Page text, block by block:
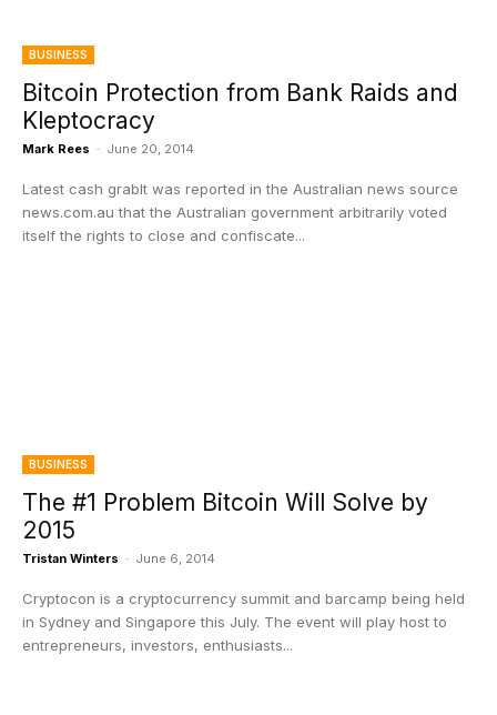
BUSINESS
Bitcoin Protection from Bank Raids and
Kleptocracy
Mark Rees - June 20, 2014
Latest cash grabIt was reported in the Australian news source
news.com.au that the Australian government arbitrarily voted
itself the rights to close and confiscate...
BUSINESS
The #1 Problem Bitcoin Will Solve by
2015
Tristan Winters - June 6, 2014
Cryptocon is a cryptocurrency summit and barcamp being held
in Sydney and Singapore this July. The event will play host to
entrepreneurs, investors, enthusiasts...